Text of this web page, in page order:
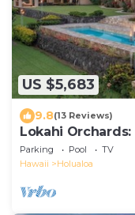
US $5,683
9.8(13 Reviews)
Lokahi Orchards:
Holualoa, HI
Parking Pool
TV
Hawaii
Holualoa